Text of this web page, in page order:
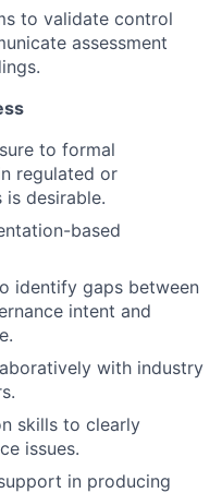
to validate control
assessment
to formal
regulated or
is desirable.
based
identify gaps between
intent and
with industry
skills to clearly
issues.
in producing